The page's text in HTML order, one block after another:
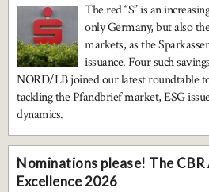
The red “S” is an
only Germany, but also
markets, as the
issuance. Four such
NORD/LB joined our latest roundtable
tackling the Pfandbrief market, ESG
dynamics.
Nominations please! The
Excellence 2026